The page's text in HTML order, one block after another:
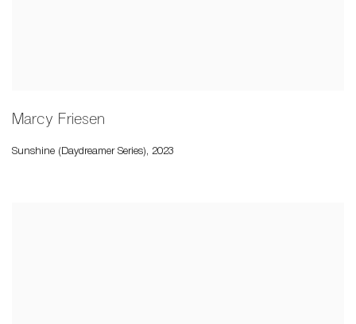
Marcy Friesen
Sunshine (Daydreamer Series), 2023